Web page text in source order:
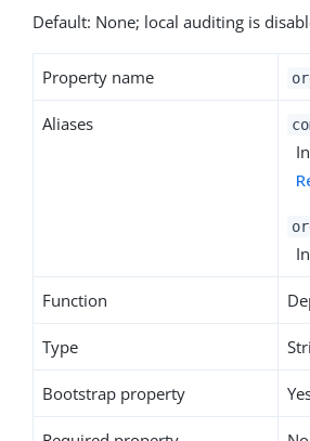
Default: None; local auditing is
Property name
Aliases
Function
Type
Bootstrap property